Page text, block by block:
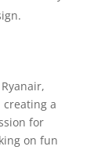
creating a
for
on fun